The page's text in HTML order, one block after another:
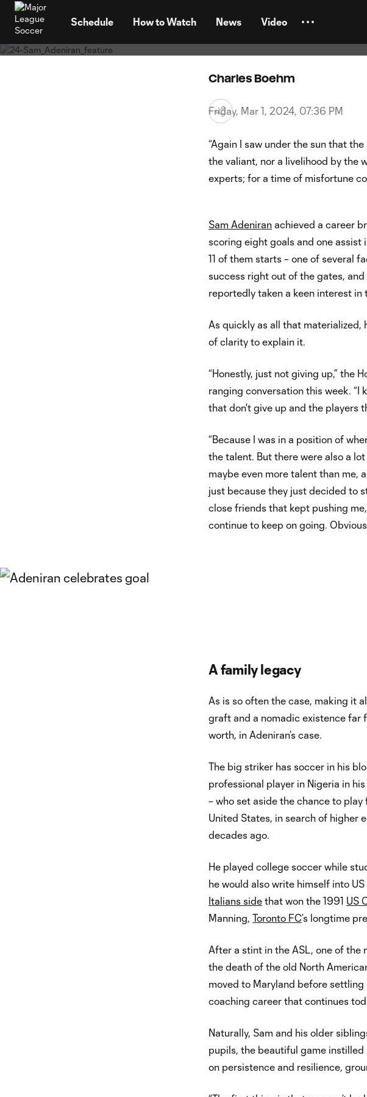
Schedule How to Watch News Video
"prove myself
Charles Boehm
Friday, Mar 1, 2024, 07:36 PM
“Again I saw under the sun that
the valiant, nor a livelihood by the
experts; for a time of misfortune
Sam Adeniran achieved a career
scoring eight goals and one assist
11 of them starts – one of several
success right out of the gates, and
reportedly taken a keen interest in
As quickly as all that materialized,
of clarity to explain it.
“Honestly, just not giving up,” the
ranging conversation this week. “I
that don't give up and the players
“Because I was in a position of
the talent. But there were also a
maybe even more talent than me,
just because they just decided to
close friends that kept pushing
continue to keep on going.
A family legacy
As is so often the case, making it
graft and a nomadic existence far
worth, in Adeniran’s case.
The big striker has soccer in his
professional player in Nigeria in
– who set aside the chance to
United States, in search of higher
decades ago.
He played college soccer while
he would also write himself into
Italians side that won the 1991 US
Manning, Toronto FC’s longtime
After a stint in the ASL, one of the
the death of the old North
moved to Maryland before settling
coaching career that continues
Naturally, Sam and his older
pupils, the beautiful game
on persistence and resilience,